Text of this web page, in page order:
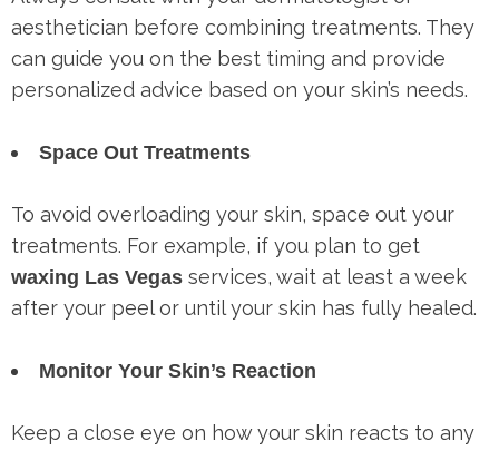
aesthetician before combining treatments. They
can guide you on the best timing and provide
personalized advice based on your skin’s needs.
Space Out Treatments
To avoid overloading your skin, space out your
treatments. For example, if you plan to get
waxing Las Vegas services, wait at least a week
after your peel or until your skin has fully healed.
Monitor Your Skin’s Reaction
Keep a close eye on how your skin reacts to any